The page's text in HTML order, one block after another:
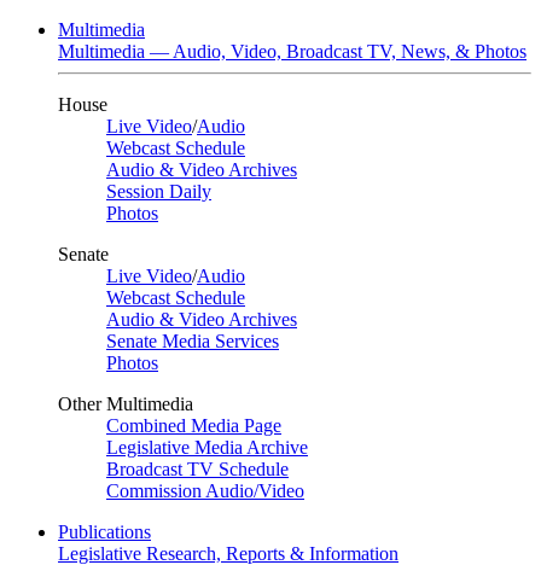
Multimedia
Multimedia — Audio, Video, Broadcast TV, News, & Photos
House
Live Video/Audio
Webcast Schedule
Audio & Video Archives
Session Daily
Photos
Senate
Live Video/Audio
Webcast Schedule
Audio & Video Archives
Senate Media Services
Photos
Other Multimedia
Combined Media Page
Legislative Media Archive
Broadcast TV Schedule
Commission Audio/Video
Publications
Legislative Research, Reports & Information